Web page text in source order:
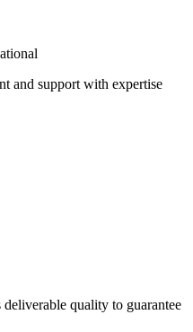
and support with expertise
quality to guarantee